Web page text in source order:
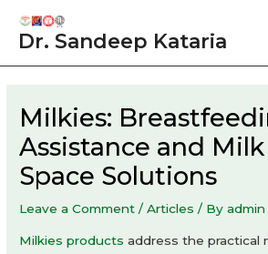
Dr. Sandeep Kataria
Milkies:
Assistance and
Space Solutions
Leave a Comment /Articles / Byadmin
Milkies products address the practical